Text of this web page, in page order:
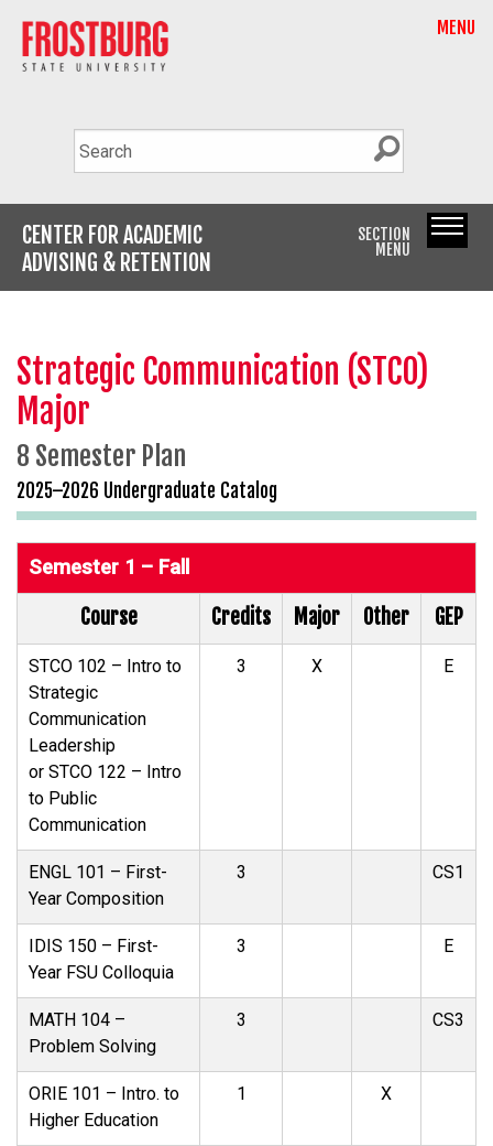
MENU
CENTER FOR ACADEMIC
ADVISING & RETENTION
SECTION
MENU
Strategic Communication (STCO)
Major
8 Semester Plan
2025–2026 Undergraduate Catalog
Semester 1 – Fall
Course Credits Major Other GEP
STCO 102 – Intro to
Strategic
Communication
Leadership
or STCO 122 – Intro
to Public
Communication
3 X E
ENGL 101 – First-
Year Composition
3 CS1
IDIS 150 – First-
Year FSU Colloquia
3 E
MATH 104 –
Problem Solving
3 CS3
ORIE 101 – Intro. to
Higher Education
1 X